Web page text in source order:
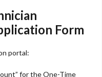
Form
portal:
for the One-Time